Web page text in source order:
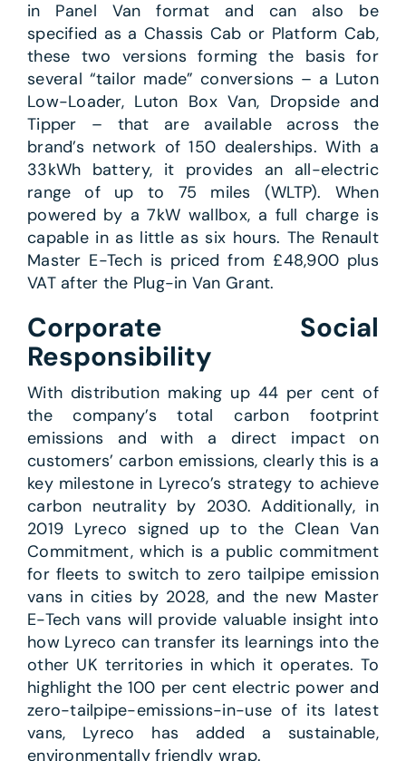
in Panel Van format and can also be
specified as a Chassis Cab or Platform Cab,
these two versions forming the basis for
several “tailor made” conversions – a Luton
Low-Loader, Luton Box Van, Dropside and
Tipper – that are available across the
brand’s network of 150 dealerships. With a
33kWh battery, it provides an all-electric
range of up to 75 miles (WLTP). When
powered by a 7kW wallbox, a full charge is
capable in as little as six hours. The Renault
Master E-Tech is priced from £48,900 plus
VAT after the Plug-in Van Grant.
Corporate Social
Responsibility
With distribution making up 44 per cent of
the company’s total carbon footprint
emissions and with a direct impact on
customers’ carbon emissions, clearly this is a
key milestone in Lyreco’s strategy to achieve
carbon neutrality by 2030. Additionally, in
2019 Lyreco signed up to the Clean Van
Commitment, which is a public commitment
for fleets to switch to zero tailpipe emission
vans in cities by 2028, and the new Master
E-Tech vans will provide valuable insight into
how Lyreco can transfer its learnings into the
other UK territories in which it operates. To
highlight the 100 per cent electric power and
zero-tailpipe-emissions-in-use of its latest
vans, Lyreco has added a sustainable,
environmentally friendly wrap.